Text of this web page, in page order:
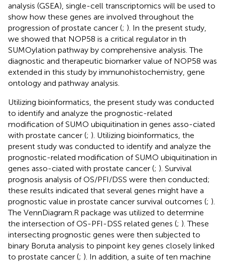
analysis (GSEA), single-cell transcriptomics will be used to
show how these genes are involved throughout the
progression of prostate cancer (; ). In the present study,
we showed that NOP58 is a critical regulator in th
SUMOylation pathway by comprehensive analysis. The
diagnostic and therapeutic biomarker value of NOP58 was
extended in this study by immunohistochemistry, gene
ontology and pathway analysis.
Utilizing bioinformatics, the present study was conducted
to identify and analyze the prognostic-related
modification of SUMO ubiquitination in genes asso-ciated
with prostate cancer (; ). Utilizing bioinformatics, the
present study was conducted to identify and analyze the
prognostic-related modification of SUMO ubiquitination in
genes asso-ciated with prostate cancer (; ). Survival
prognosis analysis of OS/PFI/DSS were then conducted;
these results indicated that several genes might have a
prognostic value in prostate cancer survival outcomes (; ).
The VennDiagram.R package was utilized to determine
the intersection of OS-PFI-DSS related genes (; ). These
intersecting prognostic genes were then subjected to
binary Boruta analysis to pinpoint key genes closely linked
to prostate cancer (; ). In addition, a suite of ten machine